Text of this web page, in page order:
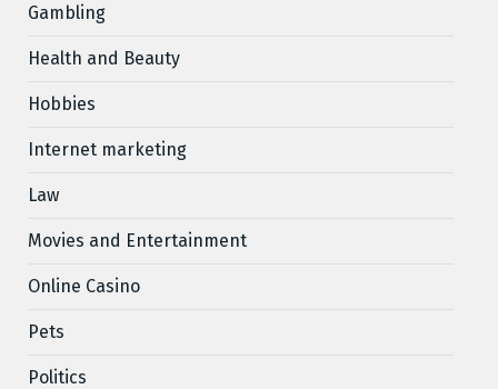
Gambling
Health and Beauty
Hobbies
Internet marketing
Law
Movies and Entertainment
Online Casino
Pets
Politics